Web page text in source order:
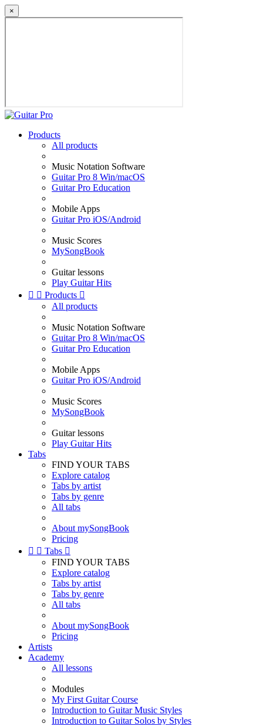
×
Products
All products
Music Notation Software
Guitar Pro 8 Win/macOS
Guitar Pro Education
Mobile Apps
Guitar Pro iOS/Android
Music Scores
MySongBook
Guitar lessons
Play Guitar Hits
  Products 
All products
Music Notation Software
Guitar Pro 8 Win/macOS
Guitar Pro Education
Mobile Apps
Guitar Pro iOS/Android
Music Scores
MySongBook
Guitar lessons
Play Guitar Hits
Tabs
FIND YOUR TABS
Explore catalog
Tabs by artist
Tabs by genre
All tabs
About mySongBook
Pricing
  Tabs 
FIND YOUR TABS
Explore catalog
Tabs by artist
Tabs by genre
All tabs
About mySongBook
Pricing
Artists
Academy
All lessons
Modules
My First Guitar Course
Introduction to Guitar Music Styles
Introduction to Guitar Solos by Styles